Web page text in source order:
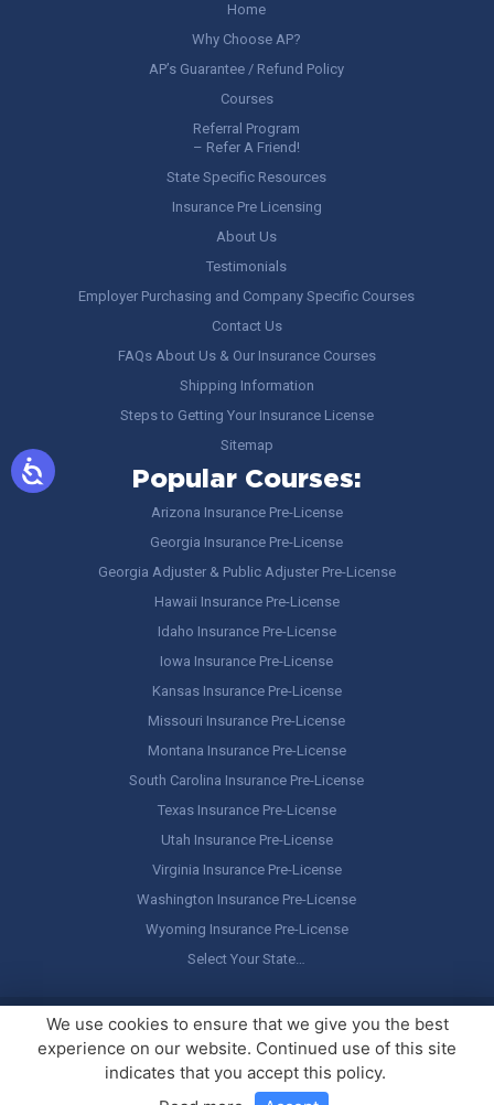
Home
Why Choose AP?
AP’s Guarantee / Refund Policy
Courses
Referral Program
– Refer A Friend!
State Specific Resources
Insurance Pre Licensing
About Us
Testimonials
Employer Purchasing and Company Specific Courses
Contact Us
FAQs About Us & Our Insurance Courses
Shipping Information
Steps to Getting Your Insurance License
Sitemap
Popular Courses:
Arizona Insurance Pre-License
Georgia Insurance Pre-License
Georgia Adjuster & Public Adjuster Pre-License
Hawaii Insurance Pre-License
Idaho Insurance Pre-License
Iowa Insurance Pre-License
Kansas Insurance Pre-License
Missouri Insurance Pre-License
Montana Insurance Pre-License
South Carolina Insurance Pre-License
Texas Insurance Pre-License
Utah Insurance Pre-License
Virginia Insurance Pre-License
Washington Insurance Pre-License
Wyoming Insurance Pre-License
Select Your State…
Copyright © America's Professor, LLC. All rights reserved.Legal
Stuff / Terms of Use
We use cookies to ensure that we give you the best
experience on our website. Continued use of this site
indicates that you accept this policy.